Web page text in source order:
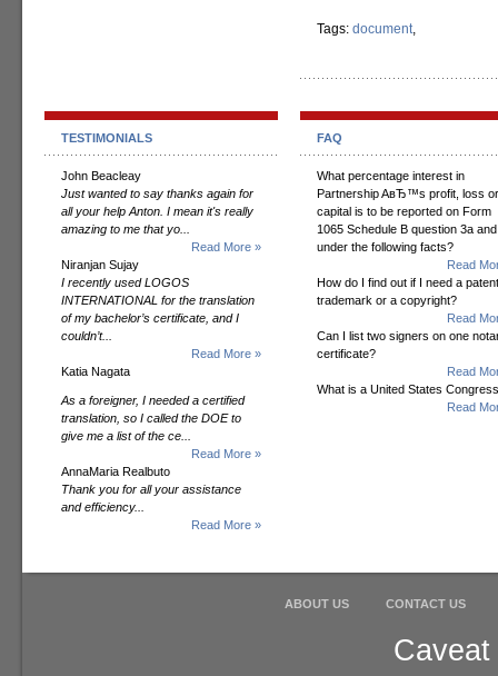
Tags: document,
TESTIMONIALS
John Beacleay
Just wanted to say thanks again for
all your help Anton. I mean it's really
amazing to me that yo...
Read More »
Niranjan Sujay
I recently used LOGOS
INTERNATIONAL for the translation
of my bachelor’s certificate, and I
couldn’t...
Read More »
Katia Nagata
As a foreigner, I needed a certified
translation, so I called the DOE to
give me a list of the ce...
Read More »
AnnaMaria Realbuto
Thank you for all your assistance
and efficiency...
Read More »
FAQ
What percentage interest in
Partnership AвЂ™s profit, loss or
capital is to be reported on Form
1065 Schedule B question 3a
under the following facts?
Read
How do I find out if I need a
trademark or a copyright?
Read
Can I list two signers on one
certificate?
Read
What is a United States
Read
ABOUT US CONTACT US